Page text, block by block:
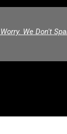
We Don't